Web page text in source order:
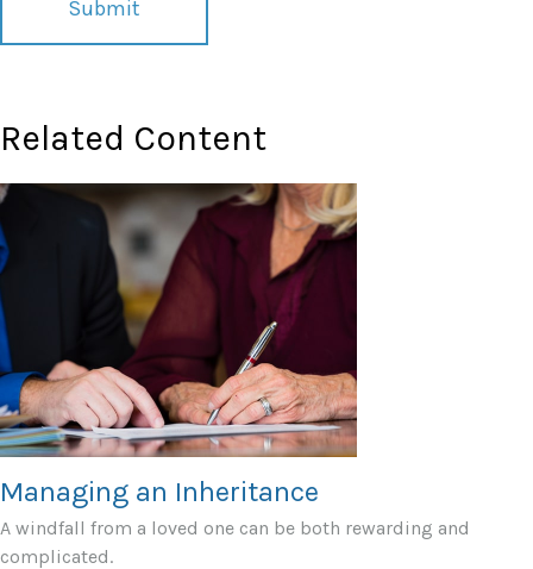
Related Content
Managing an Inheritance
A windfall from a loved one can be both rewarding and
complicated.